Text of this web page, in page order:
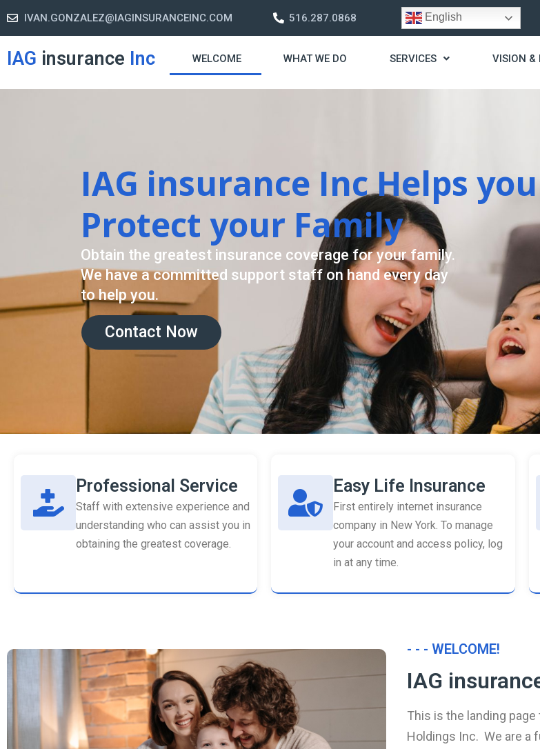
IVAN.GONZALEZ@IAGINSURANCEINC.COM 516.287.0868 English
IAG insurance Inc WELCOME WHAT WE DO SERVICES VISION &
Contact Now
Retirement Strategy
A retirement plan is made to assist you live a stress
-freelife when you retire by providing for your needs.
Professional Service
Staff with extensive experience and
understanding who can assist you in
obtaining the greatest coverage.
Easy Life Insurance
First entirely internet insurance
company in New York. To manage
your account and access policy, log
in at any time.
- - - WELCOME!
IAG
This is the landing
Holdings Inc. We are a